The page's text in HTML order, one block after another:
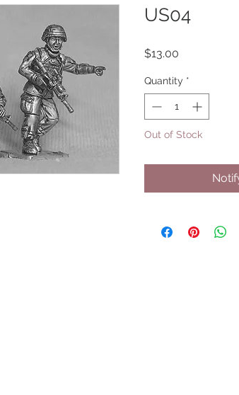
US04
$13.00
Quantity *
Out of Stock